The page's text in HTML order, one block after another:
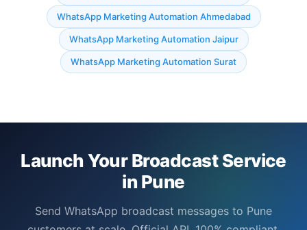
WhatsApp Marketing Automation Ahmedabad
WhatsApp Marketing Automation Jaipur
WhatsApp Marketing Automation Surat
Launch Your Broadcast Service
in Pune
Send WhatsApp broadcast messages to Pune